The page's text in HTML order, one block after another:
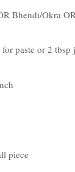
Bhendi/Okra
paste or 2 tbsp
piece